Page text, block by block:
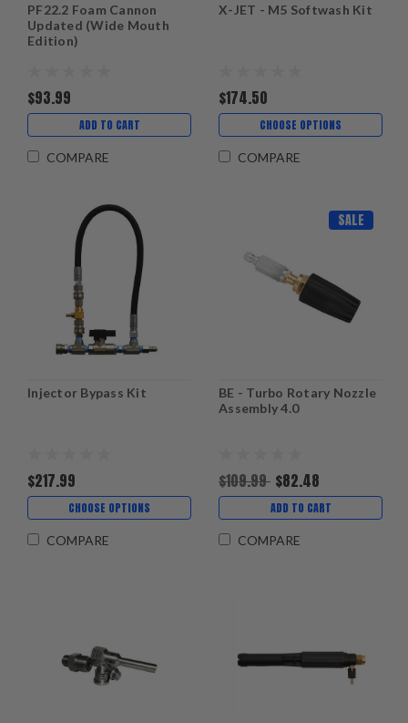
PF22.2 Foam Cannon
Updated (Wide Mouth
Edition)
$93.99
ADD TO CART
COMPARE
X-JET - M5 Softwash Kit
$174.50
CHOOSE OPTIONS
COMPARE
Injector Bypass Kit
$217.99
CHOOSE OPTIONS
COMPARE
SALE
BE - Turbo Rotary Nozzle
Assembly 4.0
$109.99 $82.48
ADD TO CART
COMPARE